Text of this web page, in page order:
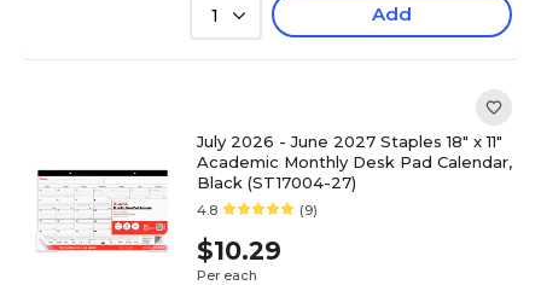
1 Add
July 2026 - June 2027 Staples 18" x 11"
Academic Monthly Desk Pad Calendar,
Black (ST17004-27)
4.8 (9)
$10.29
Per each